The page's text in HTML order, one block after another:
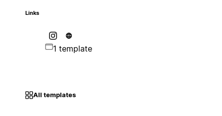
Links
1 template
All templates